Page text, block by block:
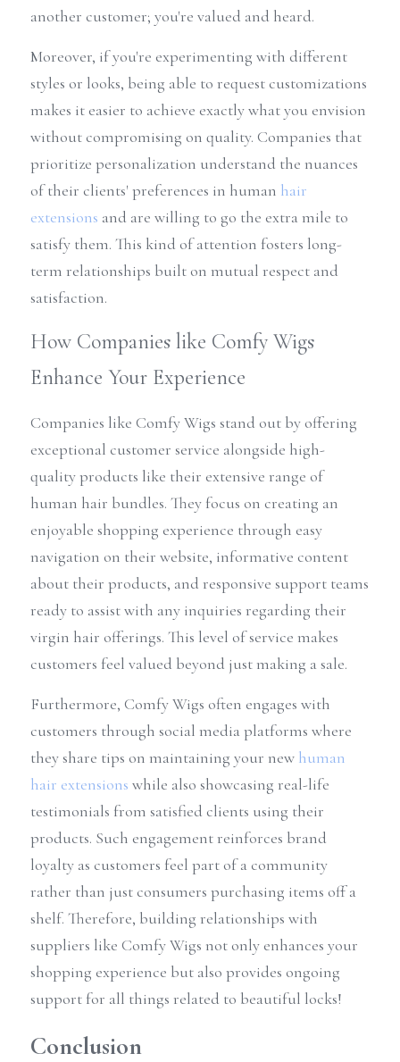
another customer; you're valued and heard.
Moreover, if you're experimenting with different
styles or looks, being able to request customizations
makes it easier to achieve exactly what you envision
without compromising on quality. Companies that
prioritize personalization understand the nuances
of their clients' preferences in human hair
extensions and are willing to go the extra mile to
satisfy them. This kind of attention fosters long-
term relationships built on mutual respect and
satisfaction.
How Companies like Comfy Wigs
Enhance Your Experience
Companies like Comfy Wigs stand out by offering
exceptional customer service alongside high-
quality products like their extensive range of
human hair bundles. They focus on creating an
enjoyable shopping experience through easy
navigation on their website, informative content
about their products, and responsive support teams
ready to assist with any inquiries regarding their
virgin hair offerings. This level of service makes
customers feel valued beyond just making a sale.
Furthermore, Comfy Wigs often engages with
customers through social media platforms where
they share tips on maintaining your new human
hair extensions while also showcasing real-life
testimonials from satisfied clients using their
products. Such engagement reinforces brand
loyalty as customers feel part of a community
rather than just consumers purchasing items off a
shelf. Therefore, building relationships with
suppliers like Comfy Wigs not only enhances your
shopping experience but also provides ongoing
support for all things related to beautiful locks!
Conclusion